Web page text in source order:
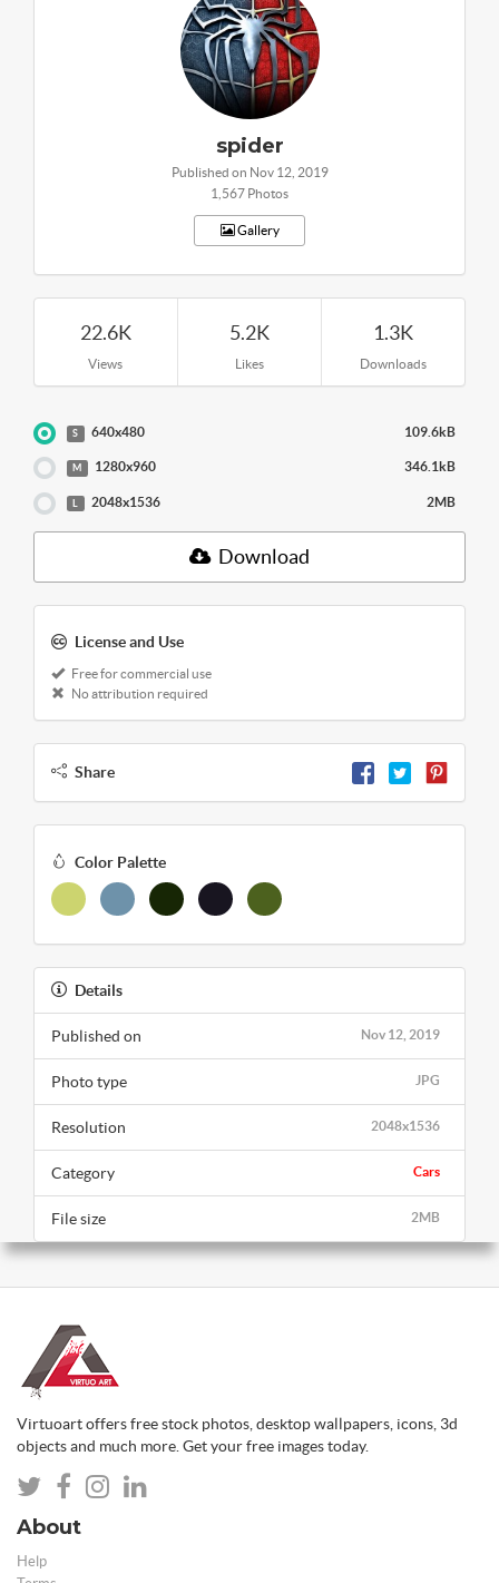
spider
Published on Nov 12, 2019
1,567 Photos
Gallery
22.6K
Views
5.2K
Likes
1.3K
Downloads
S 640x480 109.6kB
M 1280x960 346.1kB
2048x1536 2MB
Download
License and Use
Free for commercial use
No attribution required
Share
Color Palette
Details
Nov 12, 2019
Published on
JPG
Photo type
2048x1536
Resolution
Cars
Category
2MB
File size
Virtuoart offers free stock photos, desktop wallpapers, icons, 3d
objects and much more. Get your free images today.
About
Help